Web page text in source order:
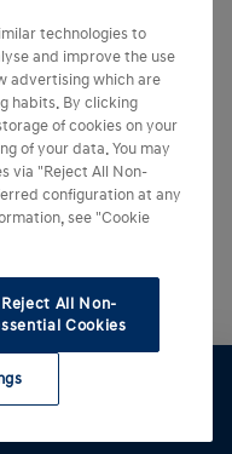
of
5 N.
technologies to
and improve the use
advertising which are
habits. By clicking
of cookies on your
of your data. You may
via "Reject All Non-
configuration at any
see "Cookie
Reject All Non-
Cookies